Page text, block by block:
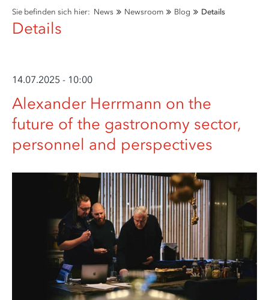
Sie befinden sich hier: News Newsroom Blog Details
Details
14.07.2025 - 10:00
Alexander Herrmann on the
future of the gastronomy sector,
personnel and perspectives